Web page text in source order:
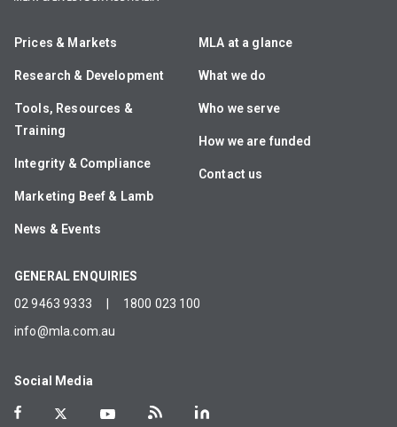
Prices & Markets
Research & Development
Tools, Resources &
Training
Integrity & Compliance
Marketing Beef & Lamb
News & Events
MLA at a glance
What we do
Who we serve
How we are funded
Contact us
GENERAL ENQUIRIES
02 9463 9333
1800 023 100
info@mla.com.au
Social Media